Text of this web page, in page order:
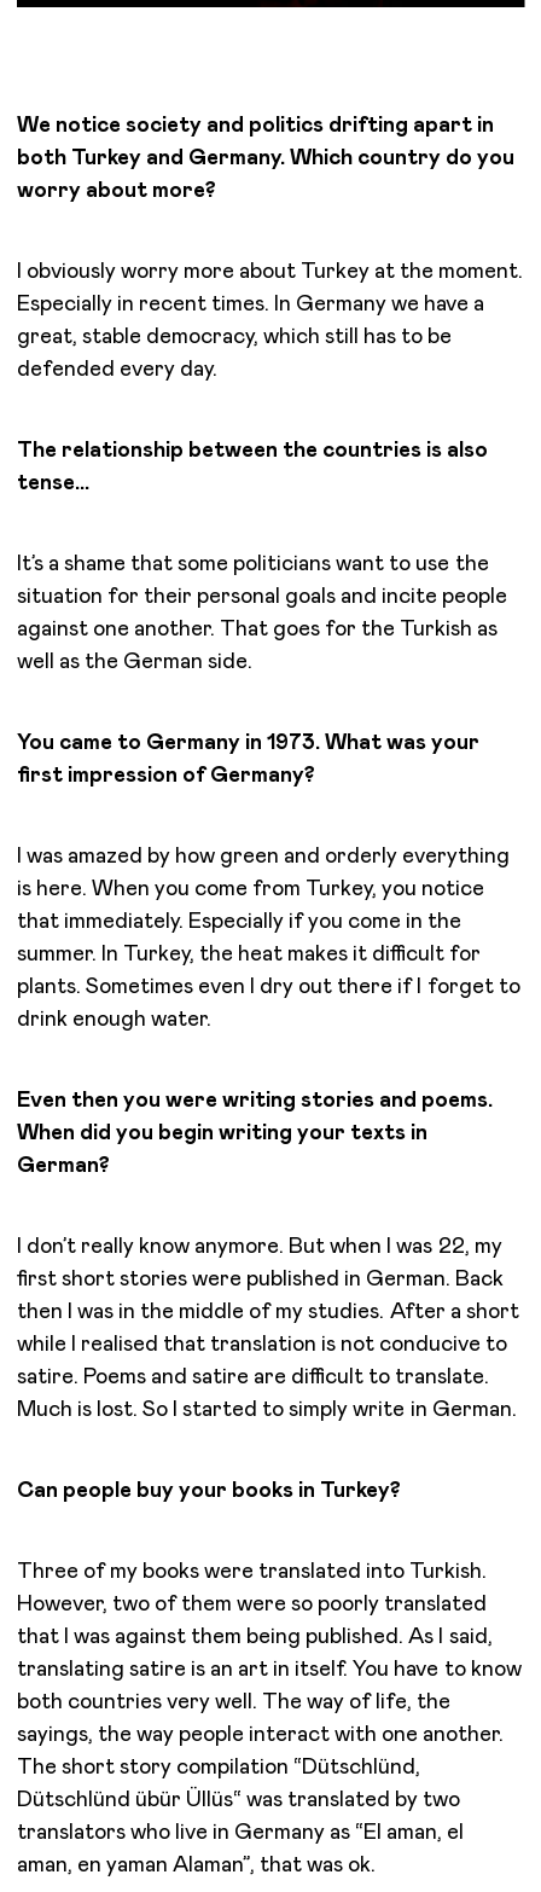
We notice society and politics drifting apart in
both Turkey and Germany. Which country do you
worry about more?
I obviously worry more about Turkey at the moment.
Especially in recent times. In Germany we have a
great, stable democracy, which still has to be
defended every day.
The relationship between the countries is also
tense…
It’s a shame that some politicians want to use the
situation for their personal goals and incite people
against one another. That goes for the Turkish as
well as the German side.
You came to Germany in 1973. What was your
first impression of Germany?
I was amazed by how green and orderly everything
is here. When you come from Turkey, you notice
that immediately. Especially if you come in the
summer. In Turkey, the heat makes it difficult for
plants. Sometimes even I dry out there if I forget to
drink enough water.
Even then you were writing stories and poems.
When did you begin writing your texts in
German?
I don’t really know anymore. But when I was 22, my
first short stories were published in German. Back
then I was in the middle of my studies. After a short
while I realised that translation is not conducive to
satire. Poems and satire are difficult to translate.
Much is lost. So I started to simply write in German.
Can people buy your books in Turkey?
Three of my books were translated into Turkish.
However, two of them were so poorly translated
that I was against them being published. As I said,
translating satire is an art in itself. You have to know
both countries very well. The way of life, the
sayings, the way people interact with one another.
The short story compilation “Dütschlünd,
Dütschlünd übür Üllüs“ was translated by two
translators who live in Germany as “El aman, el
aman, en yaman Alaman”, that was ok.